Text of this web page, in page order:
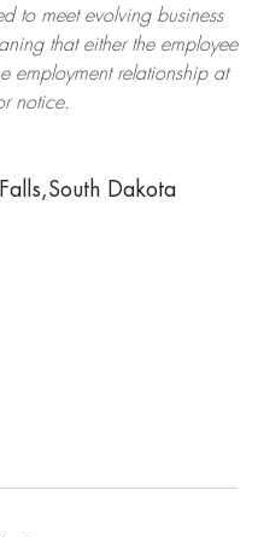
to meet evolving business
that either the employee
employment relationship at
notice.
Dakota